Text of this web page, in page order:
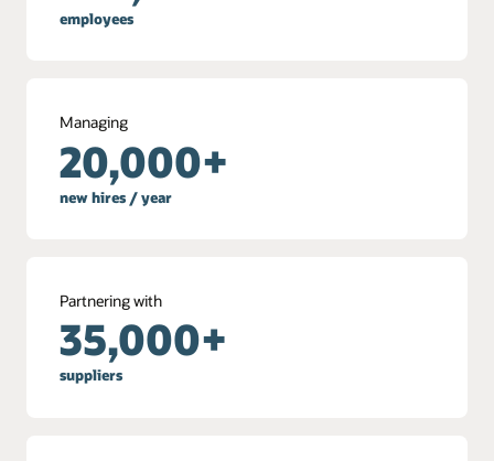
employees
Managing
20,000+
new hires / year
Partnering with
35,000+
suppliers